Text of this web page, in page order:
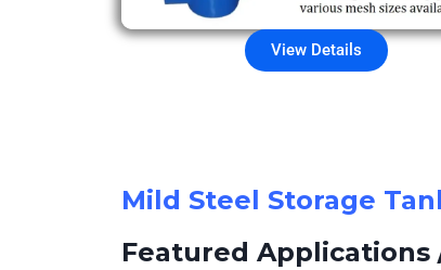
View Details
Mild Steel Storage
Featured Applications